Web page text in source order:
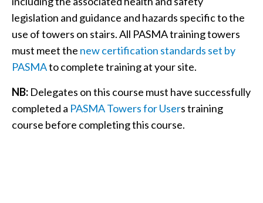
legislation and guidance and hazards specific to the
use of towers on stairs. All PASMA training towers
must meet the new certification standards set by
PASMAto complete training at your site.
NB: Delegates on this course must have successfully
completed a PASMA Towers for Users training
course before completing this course.